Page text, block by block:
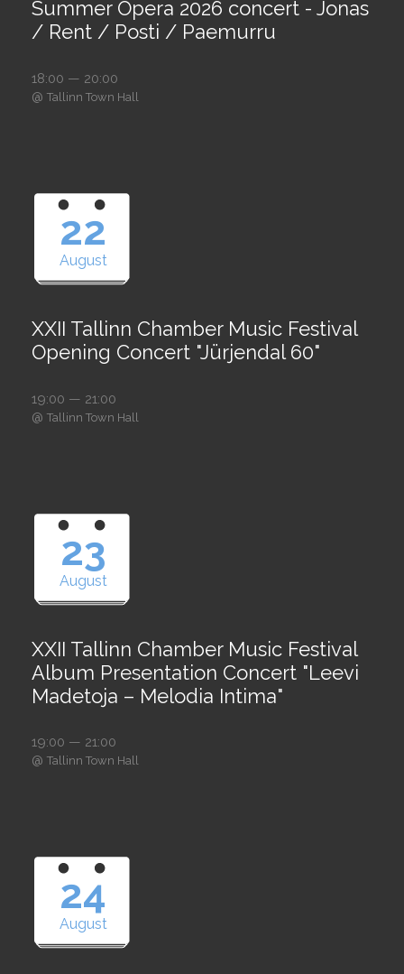
Summer Opera 2026 concert - Jonas
/ Rent / Posti / Paemurru
18:00 — 20:00
@ Tallinn Town Hall
22
August
XXII Tallinn Chamber Music Festival
Opening Concert "Jürjendal 60"
19:00 — 21:00
@ Tallinn Town Hall
23
August
XXII Tallinn Chamber Music Festival
Album Presentation Concert "Leevi
Madetoja – Melodia Intima"
19:00 — 21:00
@ Tallinn Town Hall
24
August